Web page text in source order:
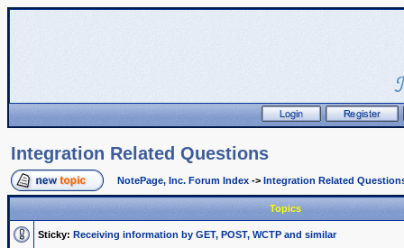
Integration Related Questions
NotePage, Inc. Forum Index -> Integration Related
Topics
Sticky: Receiving information by GET, POST, WCTP and similar